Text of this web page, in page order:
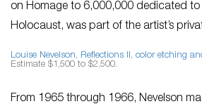
on Homage to 6,000,000 dedicated to
Holocaust, was part of the artist’s
Louise Nevelson, Reflections II, color etching
Estimate $1,500 to $2,500.
From 1965 through 1966, Nevelson